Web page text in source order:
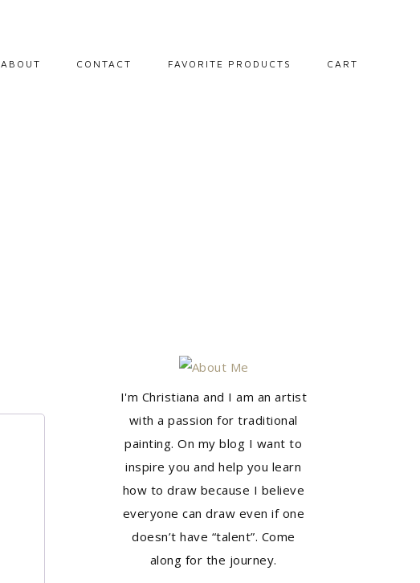
ABOUT CONTACT FAVORITE PRODUCTS CART
I'm Christiana and I am an artist
with a passion for traditional
painting. On my blog I want to
inspire you and help you learn
how to draw because I believe
everyone can draw even if one
doesn’t have “talent”. Come
along for the journey.